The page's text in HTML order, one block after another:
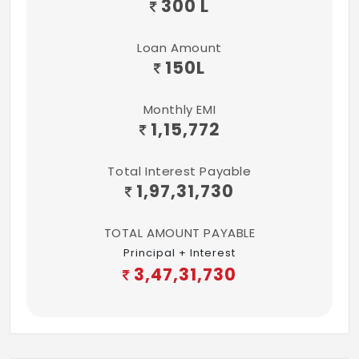
300 L
Loan Amount
150L
Monthly EMI
1,15,772
Total Interest Payable
1,97,31,730
TOTAL AMOUNT PAYABLE
Principal + Interest
3,47,31,730